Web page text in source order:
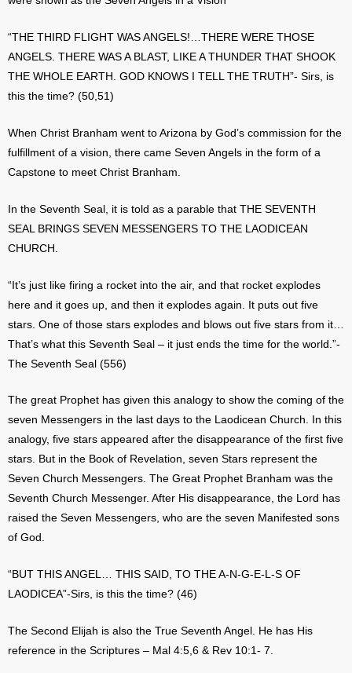
“THE THIRD FLIGHT WAS ANGELS!…THERE WERE THOSE
ANGELS. THERE WAS A BLAST, LIKE A THUNDER THAT SHOOK
THE WHOLE EARTH. GOD KNOWS I TELL THE TRUTH”- Sirs, is
this the time? (50,51)
When Christ Branham went to Arizona by God’s commission for the
fulfillment of a vision, there came Seven Angels in the form of a
Capstone to meet Christ Branham.
In the Seventh Seal, it is told as a parable that THE SEVENTH
SEAL BRINGS SEVEN MESSENGERS TO THE LAODICEAN
CHURCH.
“It’s just like firing a rocket into the air, and that rocket explodes
here and it goes up, and then it explodes again. It puts out five
stars. One of those stars explodes and blows out five stars from it…
That’s what this Seventh Seal – it just ends the time for the world.”-
The Seventh Seal (556)
The great Prophet has given this analogy to show the coming of the
seven Messengers in the last days to the Laodicean Church. In this
analogy, five stars appeared after the disappearance of the first five
stars. But in the Book of Revelation, seven Stars represent the
Seven Church Messengers. The Great Prophet Branham was the
Seventh Church Messenger. After His disappearance, the Lord has
raised the Seven Messengers, who are the seven Manifested sons
of God.
“BUT THIS ANGEL… THIS SAID, TO THE A-N-G-E-L-S OF
LAODICEA”-Sirs, is this the time? (46)
The Second Elijah is also the True Seventh Angel. He has His
reference in the Scriptures – Mal 4:5,6 & Rev 10:1- 7.